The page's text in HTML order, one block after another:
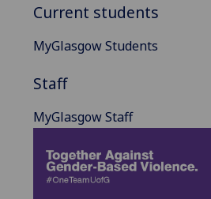
Current students
MyGlasgow Students
Staff
MyGlasgow Staff